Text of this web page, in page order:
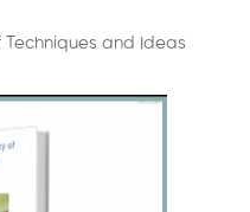
and Ideas